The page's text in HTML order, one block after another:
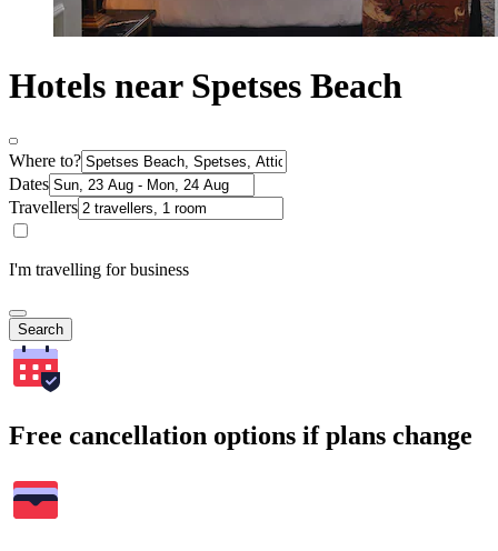
Hotels near Spetses Beach
Where to?
Dates
Travellers
I'm travelling for business
Search
Free cancellation options if plans change